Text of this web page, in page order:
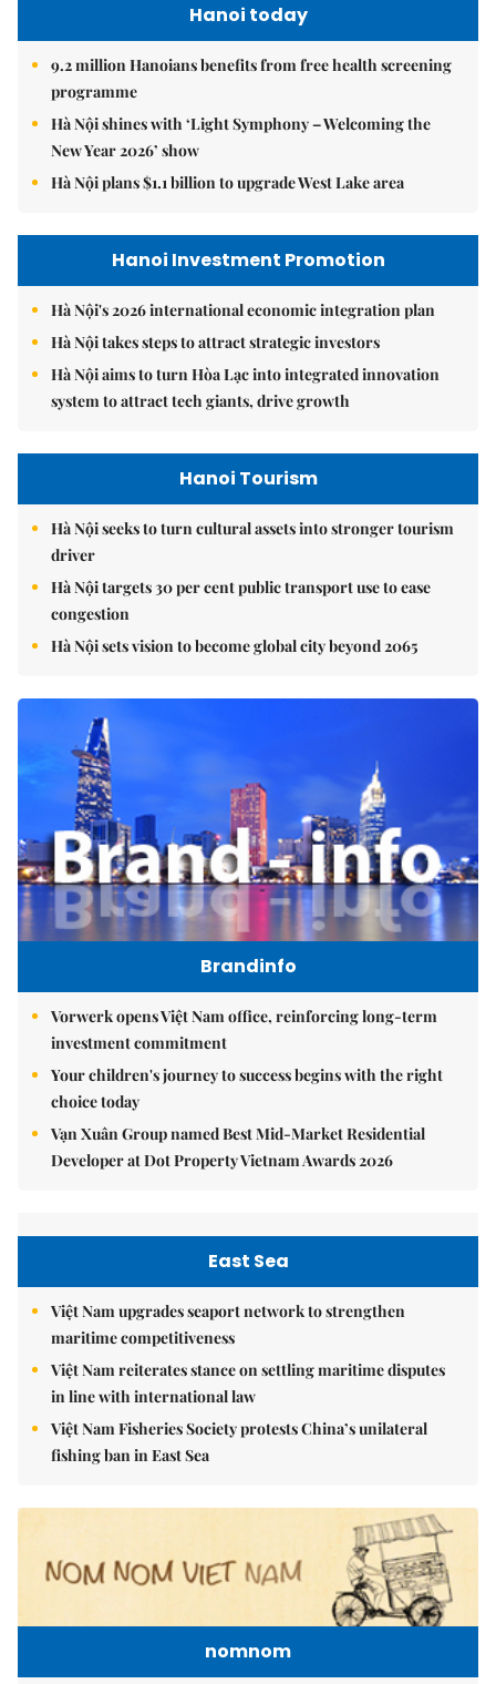
Hanoi today
9.2 million Hanoians benefits from free health screening
programme
Hà Nội shines with ‘Light Symphony – Welcoming the
New Year 2026’ show
Hà Nội plans $1.1 billion to upgrade West Lake area
Hanoi Investment Promotion
Hà Nội's 2026 international economic integration plan
Hà Nội takes steps to attract strategic investors
Hà Nội aims to turn Hòa Lạc into integrated innovation
system to attract tech giants, drive growth
Hanoi Tourism
Hà Nội seeks to turn cultural assets into stronger tourism
driver
Hà Nội targets 30 per cent public transport use to ease
congestion
Hà Nội sets vision to become global city beyond 2065
Brandinfo
Vorwerk opens Việt Nam office, reinforcing long-term
investment commitment
Your children's journey to success begins with the right
choice today
Vạn Xuân Group named Best Mid-Market Residential
Developer at Dot Property Vietnam Awards 2026
East Sea
Việt Nam upgrades seaport network to strengthen
maritime competitiveness
Việt Nam reiterates stance on settling maritime disputes
in line with international law
Việt Nam Fisheries Society protests China’s unilateral
fishing ban in East Sea
nomnom